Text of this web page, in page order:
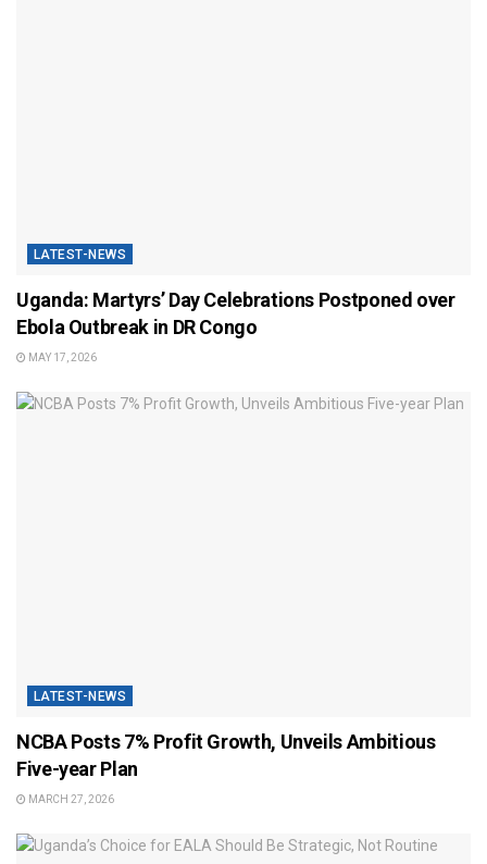
LATEST-NEWS
Uganda: Martyrs’ Day Celebrations Postponed over
Ebola Outbreak in DR Congo
MAY 17, 2026
LATEST-NEWS
NCBA Posts 7% Profit Growth, Unveils Ambitious
Five-year Plan
MARCH 27, 2026